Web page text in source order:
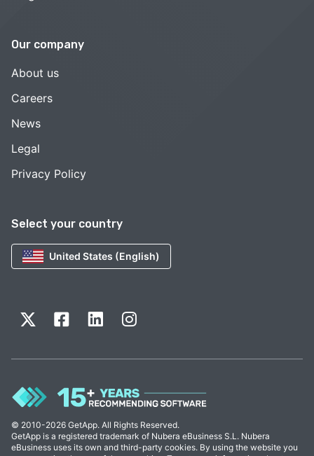
Select your country
United States (English)
Our company
About us
Careers
News
Legal
Privacy Policy
© 2010-2026 GetApp. All Rights Reserved.
GetApp is a registered trademark of Nubera eBusiness S.L. Nubera
eBusiness uses its own and third-party cookies. By using the website you